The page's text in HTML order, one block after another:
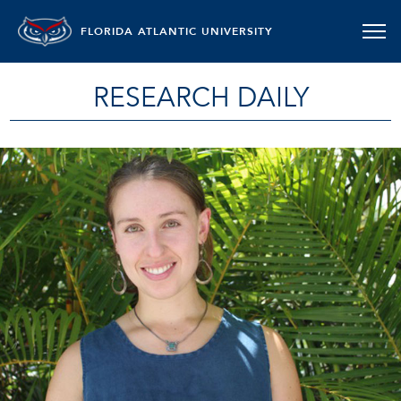
FLORIDA ATLANTIC UNIVERSITY
RESEARCH DAILY